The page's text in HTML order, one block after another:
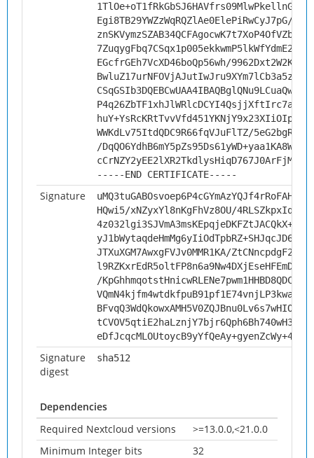
Egi8TB29YWZzWqRQZlAe0ElePiRwCyJ7pG/
EGcfrGEh7VcXD46boQp56wh/
WWKdLv75ItdQDC9R66fqVJuFlTZ/5eG2bgRKmb/
/
-----END CERTIFICATE-----
Signature
HQwi5/xNZyxYl8nKgFhVz8OU/
JTXuXGM7AwxgFVJv0MMR1KA/ZtCNncpdgF2/
/
Signature
digest
sha512
Dependencies
Required Nextcloud versions
>=13.0.0,<21.0.0
Minimum Integer bits
32